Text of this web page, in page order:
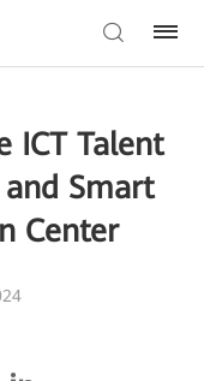
ICT Talent
Smart
Center